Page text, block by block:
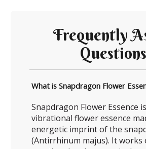
Frequently
Questions
What is Snapdragon Flower
Snapdragon Flower Essence
vibrational flower essence
energetic imprint of the
(Antirrhinum majus). It works